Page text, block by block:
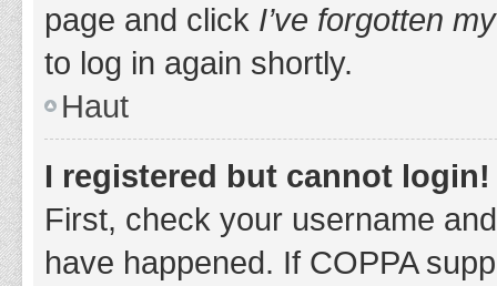
page and click I’ve forgotten
to log in again shortly.
Haut
I registered but cannot login!
First, check your username
have happened. If COPPA